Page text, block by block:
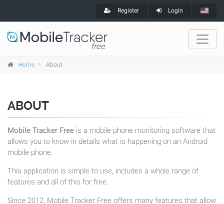
Register Login
Home About
ABOUT
Mobile Tracker Free is a mobile phone monitoring software that
allows you to know in details what is happening on an Android
mobile phone.
This application is simple to use, includes a whole range of
features and all of this for free.
Since 2012, Mobile Tracker Free offers many features that allow